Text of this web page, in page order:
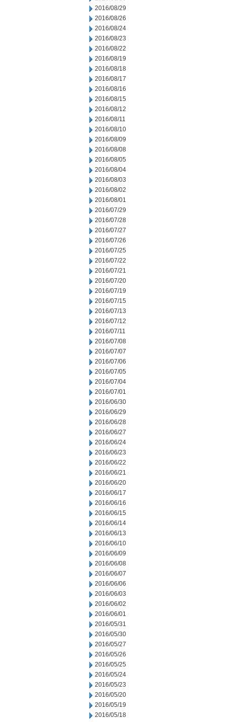
2016/08/29
2016/08/26
2016/08/24
2016/08/23
2016/08/22
2016/08/19
2016/08/18
2016/08/17
2016/08/16
2016/08/15
2016/08/12
2016/08/11
2016/08/10
2016/08/09
2016/08/08
2016/08/05
2016/08/04
2016/08/03
2016/08/02
2016/08/01
2016/07/29
2016/07/28
2016/07/27
2016/07/26
2016/07/25
2016/07/22
2016/07/21
2016/07/20
2016/07/19
2016/07/15
2016/07/13
2016/07/12
2016/07/11
2016/07/08
2016/07/07
2016/07/06
2016/07/05
2016/07/04
2016/07/01
2016/06/30
2016/06/29
2016/06/28
2016/06/27
2016/06/24
2016/06/23
2016/06/22
2016/06/21
2016/06/20
2016/06/17
2016/06/16
2016/06/15
2016/06/14
2016/06/13
2016/06/10
2016/06/09
2016/06/08
2016/06/07
2016/06/06
2016/06/03
2016/06/02
2016/06/01
2016/05/31
2016/05/30
2016/05/27
2016/05/26
2016/05/25
2016/05/24
2016/05/23
2016/05/20
2016/05/19
2016/05/18